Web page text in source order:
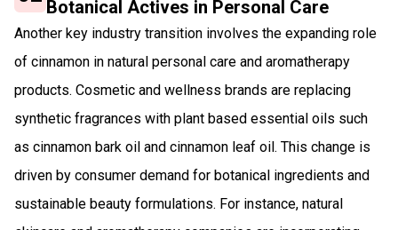
Botanical Actives in Personal Care
Another key industry transition involves the expanding role
of cinnamon in natural personal care and aromatherapy
products. Cosmetic and wellness brands are replacing
synthetic fragrances with plant based essential oils such
as cinnamon bark oil and cinnamon leaf oil. This change is
driven by consumer demand for botanical ingredients and
sustainable beauty formulations. For instance, natural